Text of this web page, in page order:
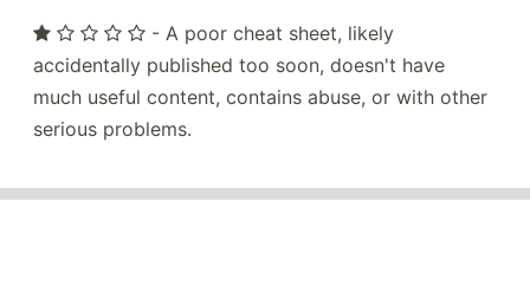
- A poor cheat sheet, likely
accidentally published too soon, doesn't have
much useful content, contains abuse, or with other
serious problems.